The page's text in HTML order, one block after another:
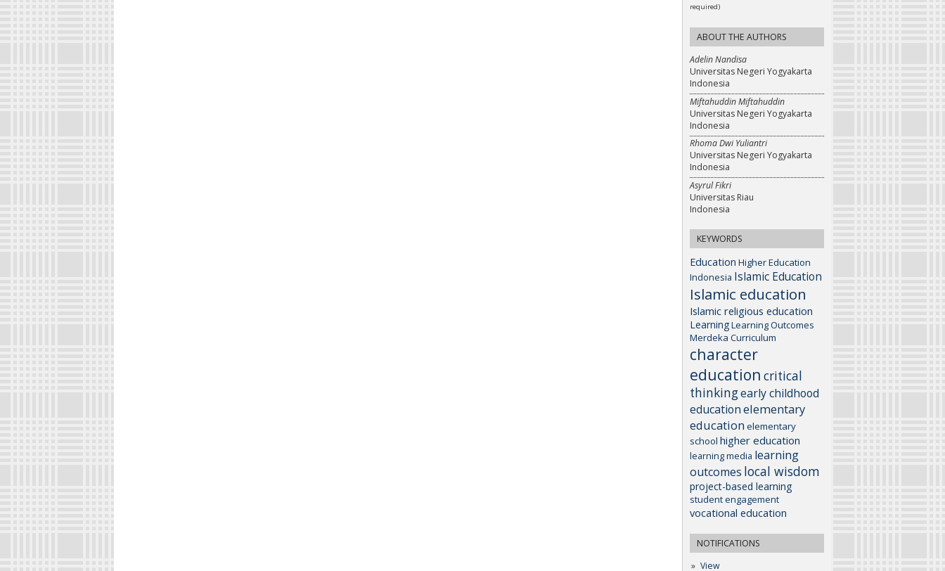
required)
ABOUT THE AUTHORS
Adelin Nandisa
Universitas Negeri Yogyakarta
Indonesia
Miftahuddin Miftahuddin
Universitas Negeri Yogyakarta
Indonesia
Rhoma Dwi Yuliantri
Universitas Negeri Yogyakarta
Indonesia
Asyrul Fikri
Universitas Riau
Indonesia
KEYWORDS
Education Higher Education
Indonesia Islamic Education
Islamic education
Islamic religious education
LearningLearning Outcomes
Merdeka Curriculum
character
education critical
thinkingearly childhood
educationelementary
education elementary
school higher education
learning media learning
outcomes local wisdom
project-based learning
student engagement
vocational education
NOTIFICATIONS
View